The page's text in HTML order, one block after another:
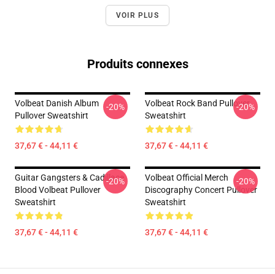
VOIR PLUS
Produits connexes
Volbeat Danish Album
Pullover Sweatshirt
37,67 € - 44,11 €
-20%
Volbeat Rock Band Pullover
Sweatshirt
37,67 € - 44,11 €
-20%
Guitar Gangsters & Cadillace
Blood Volbeat Pullover
Sweatshirt
37,67 € - 44,11 €
-20%
Volbeat Official Merch
Discography Concert Pullover
Sweatshirt
37,67 € - 44,11 €
-20%